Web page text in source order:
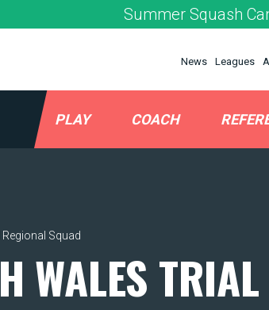
Summer Squash
News Leagues
PLAY COACH
Squad
WALES